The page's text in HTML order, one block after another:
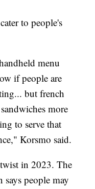
to people's
menu
if people are
but french
more
to serve that
Korsmo said.
in 2023. The
says people may